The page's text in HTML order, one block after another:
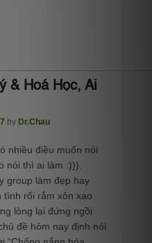
& Hoá Học, Ai
by Dr.Chau
nhiều điều muốn nói
nói thì ai làm :))).
group làm đẹp hay
tình rối rắm xôn xao
lòng lại đứng ngồi
đề hôm nay định nói